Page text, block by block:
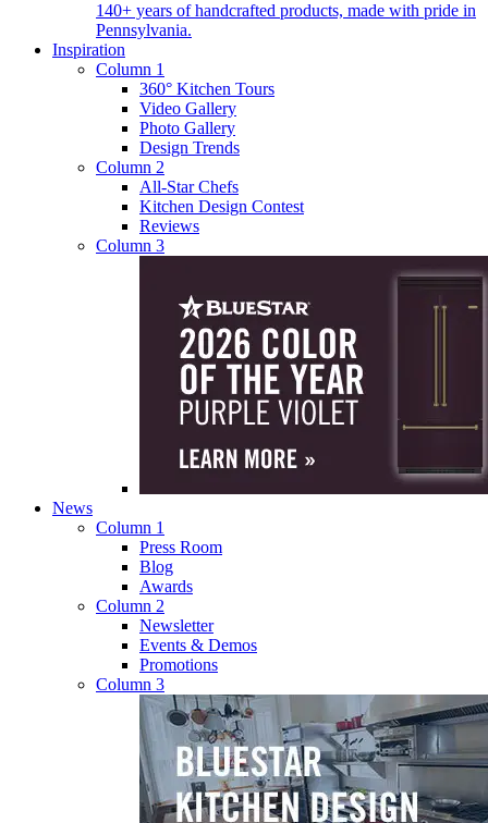
140+ years of handcrafted products, made with pride in
Pennsylvania.
Inspiration
Column 1
360° Kitchen Tours
Video Gallery
Photo Gallery
Design Trends
Column 2
All-Star Chefs
Kitchen Design Contest
Reviews
Column 3
News
Column 1
Press Room
Blog
Awards
Column 2
Newsletter
Events & Demos
Promotions
Column 3